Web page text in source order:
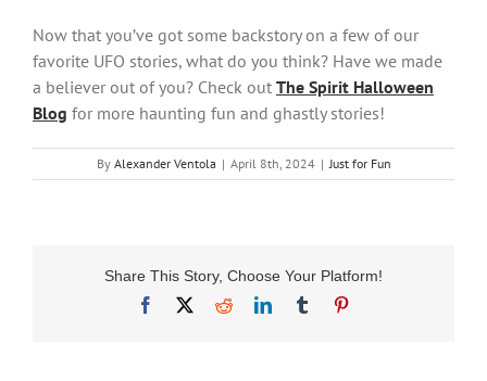
Now that you’ve got some backstory on a few of our
favorite UFO stories, what do you think? Have we made
a believer out of you? Check out The Spirit Halloween
Blog for more haunting fun and ghastly stories!
By Alexander Ventola | April 8th, 2024 | Just for Fun
Share This Story, Choose Your Platform!
Facebook
RedditLinkedInTumblr